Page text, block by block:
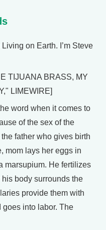
on Earth. I’m Steve
TIJUANA BRASS, MY
LIMEWIRE]
word when it comes to
of the sex of the
the father who gives birth
mom lays her eggs in
marsupium. He fertilizes
body surrounds the
provide them with
goes into labor. The